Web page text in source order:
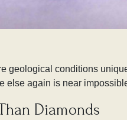
geological conditions
else again is near
Diamonds